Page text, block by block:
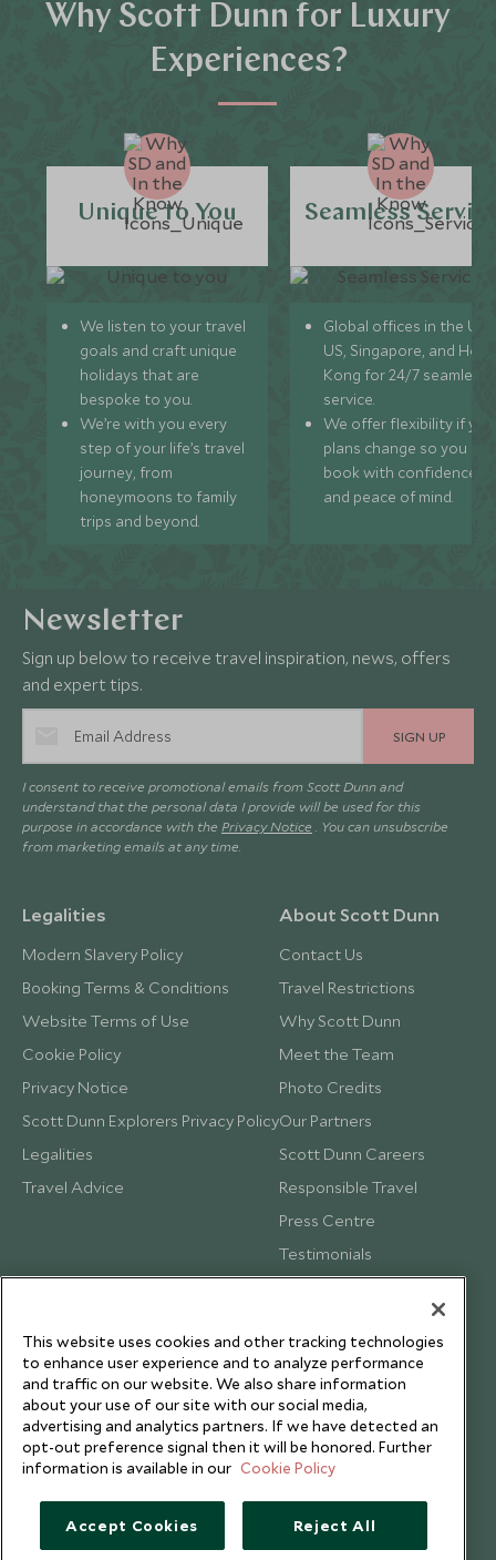
Why Scott Dunn for Luxury
Experiences?
Unique to You
We listen to your travel
goals and craft unique
holidays that are
bespoke to you.
We’re with you every
step of your life’s travel
journey, from
honeymoons to family
trips and beyond.
Seamless
Global offices in the UK,
US, Singapore, and
Kong for 24/7 seamless
service.
We offer flexibility if
plans change so you can
book with confidence
and peace of mind.
Newsletter
Sign up below to receive travel inspiration, news, offers
and expert tips.
SIGN UP
I consent to receive promotional emails from Scott Dunn and
understand that the personal data I provide will be used for this
purpose in accordance with the Privacy Notice . You can unsubscribe
from marketing emails at any time.
Legalities
Modern Slavery Policy
Booking Terms & Conditions
Website Terms of Use
Cookie Policy
Privacy Notice
Scott Dunn Explorers Privacy Policy
Legalities
Travel Advice
About Scott Dunn
Contact Us
Travel Restrictions
Why Scott Dunn
Meet the Team
Photo Credits
Our Partners
Scott Dunn Careers
Responsible Travel
Press Centre
Testimonials
This website uses cookies and other tracking technologies
to enhance user experience and to analyze performance
and traffic on our website. We also share information
about your use of our site with our social media,
advertising and analytics partners. If we have detected an
opt-out preference signal then it will be honored. Further
information is available in our Cookie Policy
Accept Cookies Reject All